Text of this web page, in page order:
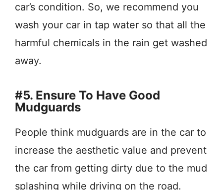
car’s condition. So, we recommend you
wash your car in tap water so that all the
harmful chemicals in the rain get washed
away.
#5. Ensure To Have Good
Mudguards
People think mudguards are in the car to
increase the aesthetic value and prevent
the car from getting dirty due to the mud
splashing while driving on the road.